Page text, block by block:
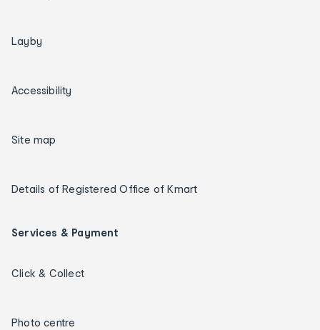
Layby
Accessibility
Site map
Details of Registered Office of Kmart
Services & Payment
Click & Collect
Photo centre